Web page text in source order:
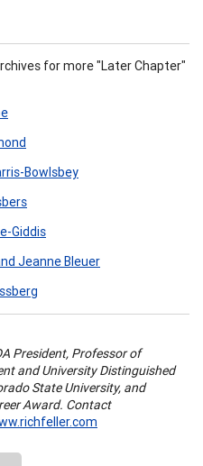
for more "Later Chapter"
Bowlsbey
Giddis
Jeanne Bleuer
President, Professor of
and University Distinguished
State University, and
Award. Contact